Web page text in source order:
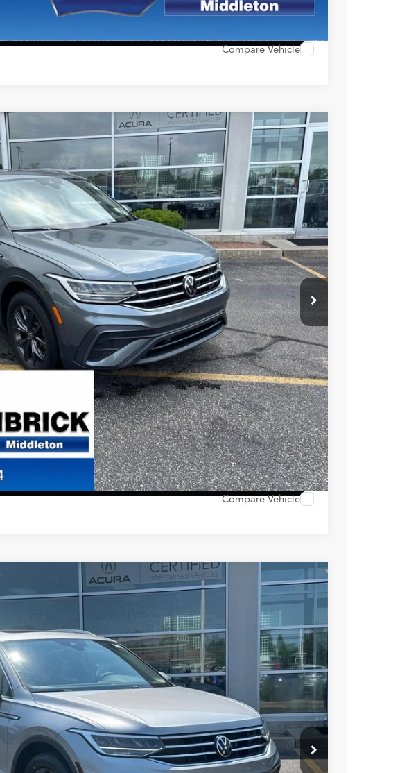
Compare Vehicle
Model: BJ23VJ
Ext. Int.
$24,389
ZIMBRICK PRICE
Less
$23,990
+$399
$24,389
Confirm Availability
KBB Trade In Value
Start Buying Process
Payment Options
Compare Vehicle
Ext. Int.
$24,389
ZIMBRICK PRICE
Less
$23,990
+$399